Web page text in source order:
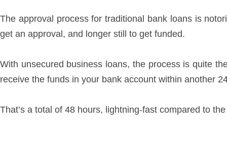
The approval process for traditional bank loans is
get an approval, and longer still to get funded.
With unsecured business loans, the process is quite
receive the funds in your bank account within another
That’s a total of 48 hours, lightning-fast compared to